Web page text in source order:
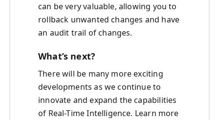
can be very valuable, allowing you to
rollback unwanted changes and have
an audit trail of changes.
What’s next?
There will be many more exciting
developments as we continue to
innovate and expand the capabilities
of Real-Time Intelligence. Learn more